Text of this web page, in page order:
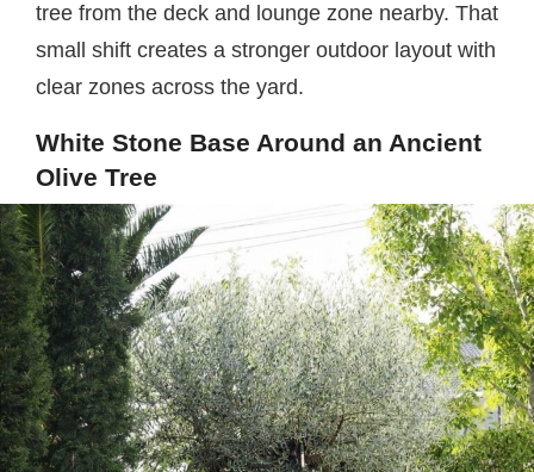
tree from the deck and lounge zone nearby. That
small shift creates a stronger outdoor layout with
clear zones across the yard.
White Stone Base Around an Ancient
Olive Tree